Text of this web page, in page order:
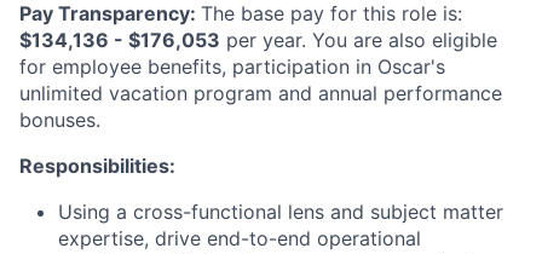
Pay Transparency: The base pay for this role is:
$134,136 - $176,053 per year. You are also eligible
for employee benefits, participation in Oscar's
unlimited vacation program and annual performance
bonuses.
Responsibilities:
Using a cross-functional lens and subject matter
expertise, drive end-to-end operational